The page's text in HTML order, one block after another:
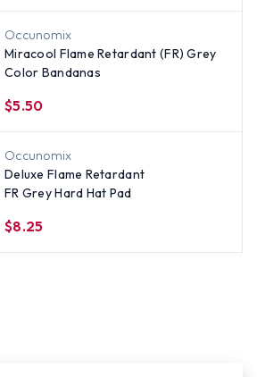
Occunomix
Miracool Flame Retardant (FR) Grey
Color Bandanas
$5.50
Occunomix
Deluxe Flame Retardant
FR Grey Hard Hat Pad
$8.25